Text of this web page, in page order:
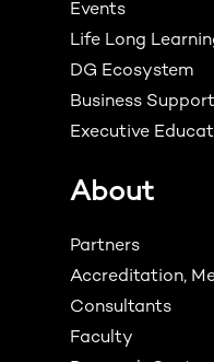
Events
Life Long
DG Ecosystem
Business
Executive
About
Partners
Accreditation,
Consultants
Faculty